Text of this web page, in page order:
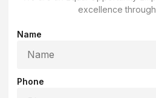
excellence
Name
Phone